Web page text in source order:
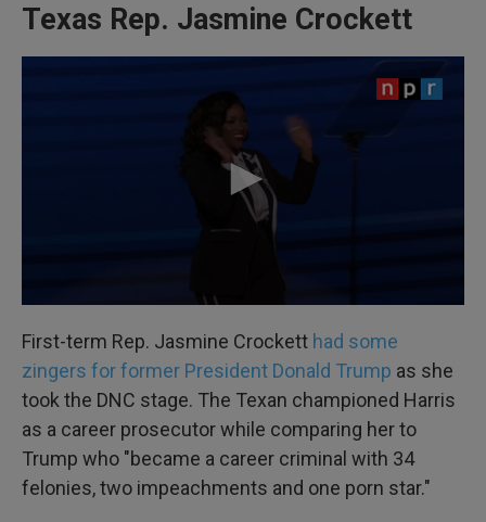
Texas Rep. Jasmine Crockett
First-term Rep. Jasmine Crockett had some
zingers for former President Donald Trump as she
took the DNC stage. The Texan championed Harris
as a career prosecutor while comparing her to
Trump who "became a career criminal with 34
felonies, two impeachments and one porn star."